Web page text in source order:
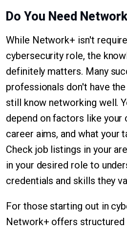
Do You Need
While Network+ isn't
cybersecurity role, the
definitely matters. Many
professionals don't have
still know networking well.
depend on factors like your
career aims, and what your
Check job listings in your
in your desired role to
credentials and skills they
For those starting out in
Network+ offers structured